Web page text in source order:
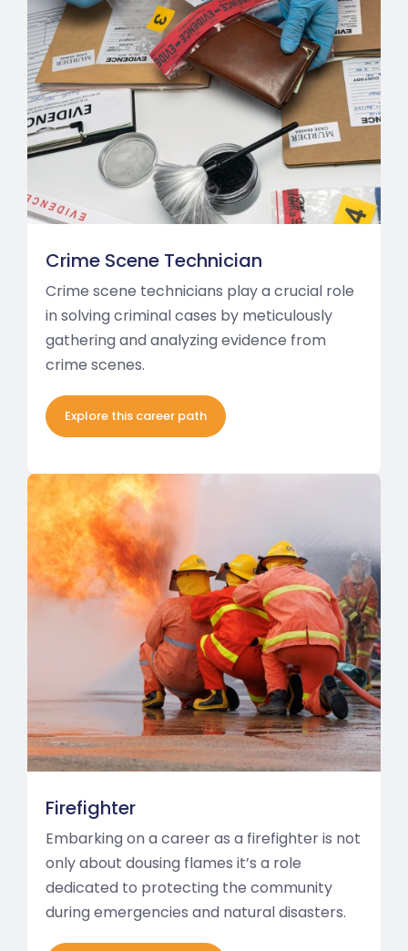
Crime Scene Technician
Crime scene technicians play a crucial role
in solving criminal cases by meticulously
gathering and analyzing evidence from
crime scenes.
Explore this career path
Firefighter
Embarking on a career as a firefighter is not
only about dousing flames it’s a role
dedicated to protecting the community
during emergencies and natural disasters.